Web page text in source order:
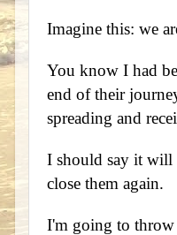
Imagine this: we
You know I had
end of their
spreading and
I should say it will
close them again.
I'm going to throw